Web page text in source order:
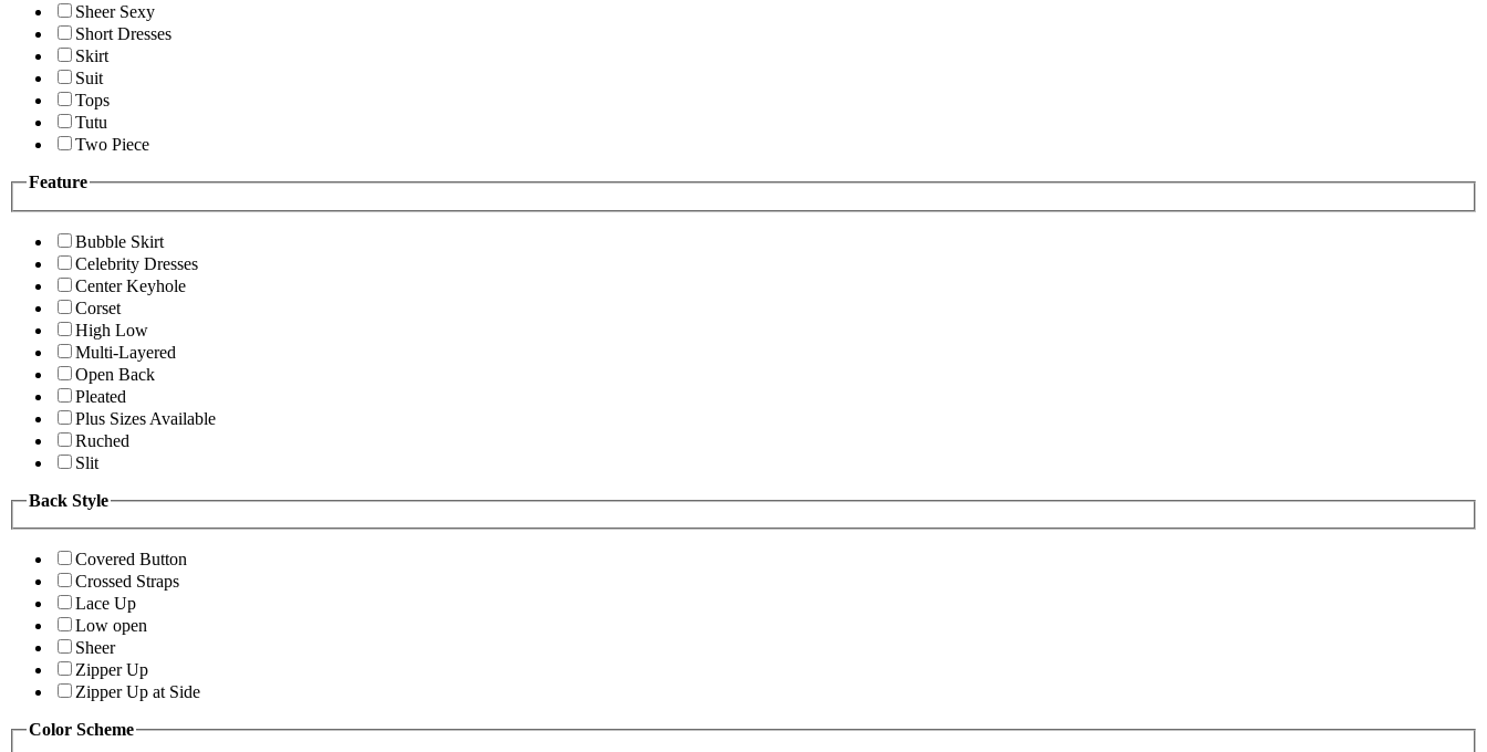
Sheer Sexy
Short Dresses
Skirt
Suit
Tops
Tutu
Two Piece
Feature
Bubble Skirt
Celebrity Dresses
Center Keyhole
Corset
High Low
Multi-Layered
Open Back
Pleated
Plus Sizes Available
Ruched
Slit
Back Style
Covered Button
Crossed Straps
Lace Up
Low open
Sheer
Zipper Up
Zipper Up at Side
Color Scheme